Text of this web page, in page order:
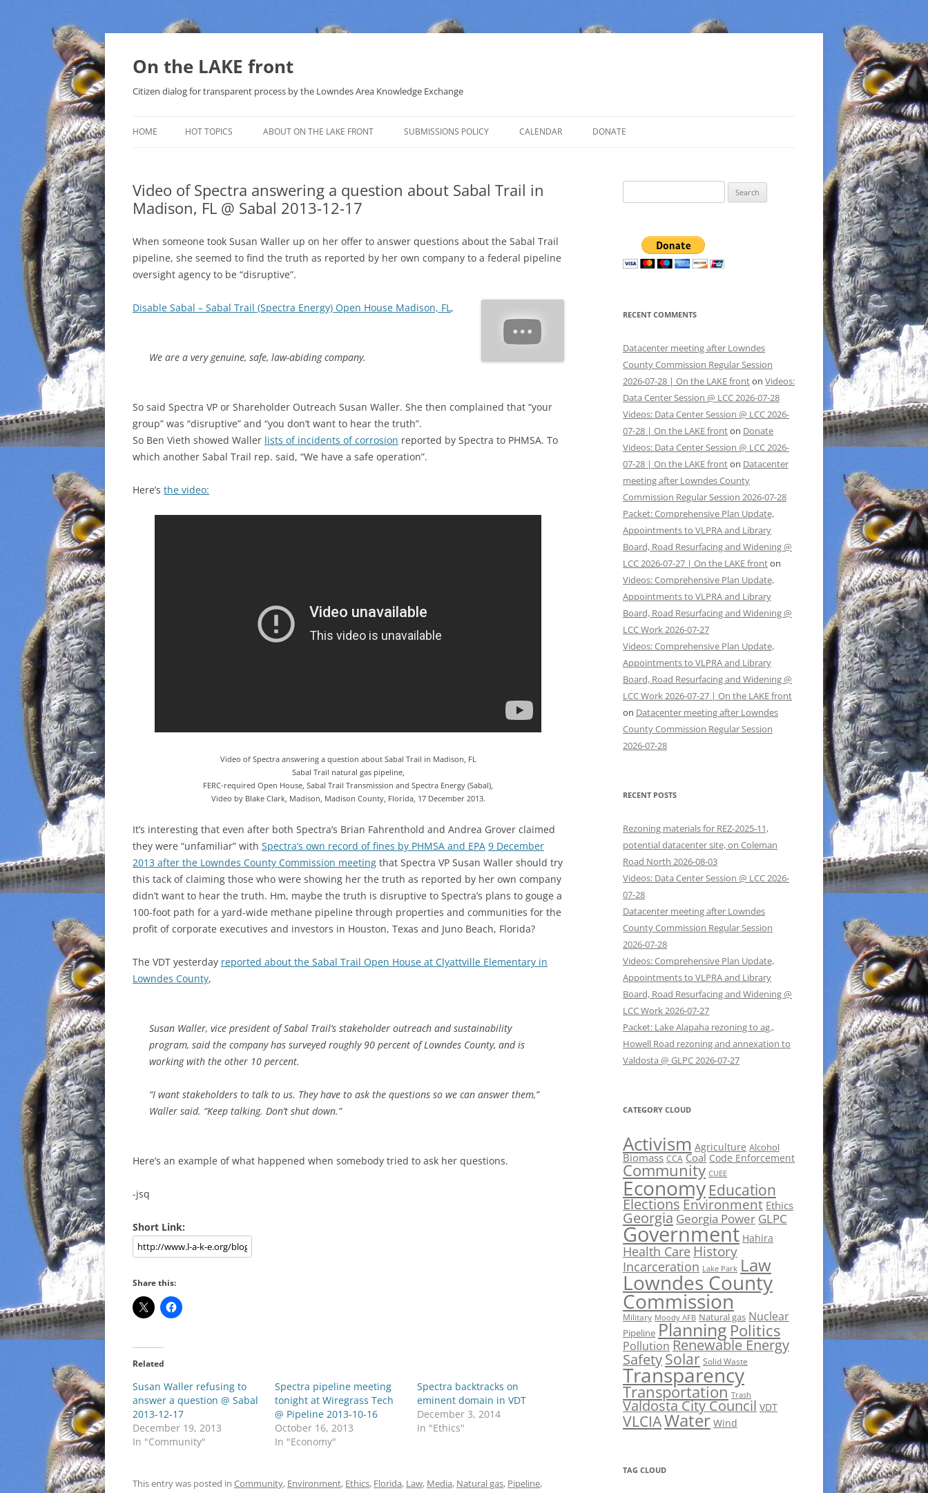
Skip
On the LAKE front
Citizen dialog for transparent process by the Lowndes Area Knowledge Exchange
HOME HOT TOPICS
SOLAR
NUCLEAR
WATER
CHARTER SCHOOLS
ABOUT ON THE LAKE FRONT SUBMISSIONS POLICY CALENDAR DONATE
Video of Spectra answering a question about Sabal Trail in
Madison, FL @ Sabal 2013-12-17
When someone took Susan Waller up on her offer to answer questions about the Sabal Trail
pipeline, she seemed to find the truth as reported by her own company to a federal pipeline
oversight agency to be “disruptive”.
Disable Sabal – Sabal Trail (Spectra Energy) Open House Madison, FL,
We are a very genuine, safe, law-abiding company.
So said Spectra VP or Shareholder Outreach Susan Waller. She then complained that “your
group” was “disruptive” and “you don’t want to hear the truth”.
So Ben Vieth showed Waller lists of incidents of corrosion reported by Spectra to PHMSA. To
which another Sabal Trail rep. said, “We have a safe operation”.
Here’s the video:
Video of Spectra answering a question about Sabal Trail in Madison, FL
Sabal Trail natural gas pipeline,
FERC-required Open House, Sabal Trail Transmission and Spectra Energy (Sabal),
Video by Blake Clark, Madison, Madison County, Florida, 17 December 2013.
It’s interesting that even after both Spectra’s Brian Fahrenthold and Andrea Grover claimed
they were “unfamiliar” with Spectra’s own record of fines by PHMSA and EPA 9 December
2013 after the Lowndes County Commission meeting that Spectra VP Susan Waller should try
this tack of claiming those who were showing her the truth as reported by her own company
didn’t want to hear the truth. Hm, maybe the truth is disruptive to Spectra’s plans to gouge a
100-foot path for a yard-wide methane pipeline through properties and communities for the
profit of corporate executives and investors in Houston, Texas and Juno Beach, Florida?
The VDT yesterday reported about the Sabal Trail Open House at Clyattville Elementary in
Lowndes County,
Susan Waller, vice president of Sabal Trail’s stakeholder outreach and sustainability
program, said the company has surveyed roughly 90 percent of Lowndes County, and is
working with the other 10 percent.
“I want stakeholders to talk to us. They have to ask the questions so we can answer them,”
Waller said. “Keep talking. Don’t shut down.”
Here’s an example of what happened when somebody tried to ask her questions.
-jsq
Short Link:
Share this:
Related
Susan Waller refusing to
answer a question @ Sabal
2013-12-17
December 19, 2013
In "Community"
Spectra pipeline meeting
tonight at Wiregrass Tech
@ Pipeline 2013-10-16
October 16, 2013
In "Economy"
Spectra backtracks on
eminent domain in VDT
December 3, 2014
In "Ethics"
This entry was posted in Community, Environment, Ethics, Florida, Law, Media, Natural gas, Pipeline,
for:
RECENT COMMENTS
Datacenter meeting after Lowndes
County Commission Regular Session
2026-07-28 | On the LAKE fronton Videos:
Data Center Session @ LCC 2026-07-28
Videos: Data Center Session @ LCC 2026-
07-28 | On the LAKE fronton Donate
Videos: Data Center Session @ LCC 2026-
07-28 | On the LAKE fronton Datacenter
meeting after Lowndes County
Commission Regular Session 2026-07-28
Packet: Comprehensive Plan Update,
Appointments to VLPRA and Library
Board, Road Resurfacing and Widening @
LCC 2026-07-27 | On the LAKE fronton
Videos: Comprehensive Plan Update,
Appointments to VLPRA and Library
Board, Road Resurfacing and Widening @
LCC Work 2026-07-27
Videos: Comprehensive Plan Update,
Appointments to VLPRA and Library
Board, Road Resurfacing and Widening @
LCC Work 2026-07-27 | On the LAKE front
on Datacenter meeting after Lowndes
County Commission Regular Session
2026-07-28
RECENT POSTS
Rezoning materials for REZ-2025-11,
potential datacenter site, on Coleman
Road North 2026-08-03
Videos: Data Center Session @ LCC 2026-
07-28
Datacenter meeting after Lowndes
County Commission Regular Session
2026-07-28
Videos: Comprehensive Plan Update,
Appointments to VLPRA and Library
Board, Road Resurfacing and Widening @
LCC Work 2026-07-27
Packet: Lake Alapaha rezoning to ag.,
Howell Road rezoning and annexation to
Valdosta @ GLPC 2026-07-27
CATEGORY CLOUD
Activism Agriculture Alcohol
Biomass CCA Coal Code Enforcement
Community CUEE
Economy Education
ElectionsEnvironment Ethics
Georgia Georgia Power GLPC
Government Hahira
Health Care History
Incarceration Lake Park Law
Lowndes County
Commission
Military Moody AFB Natural gas Nuclear
Pipeline Planning Politics
Pollution Renewable Energy
SafetySolar Solid Waste
Transparency
Transportation Trash
Valdosta City Council VDT
VLCIAWater Wind
TAG CLOUD